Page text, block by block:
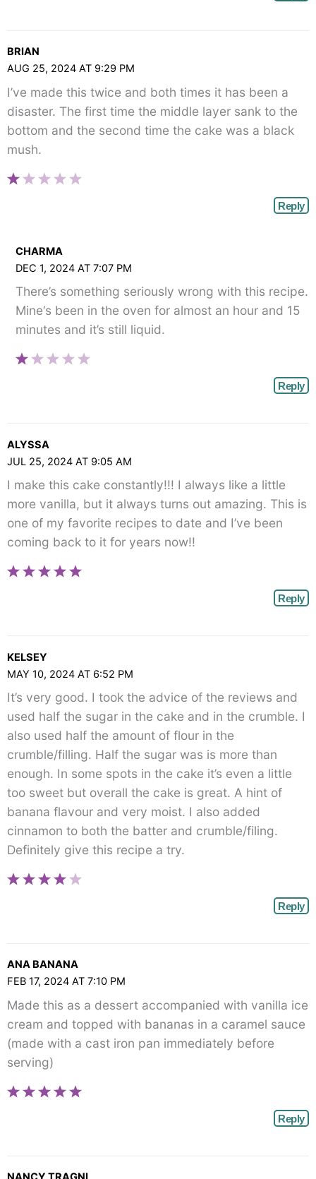
BRIAN
AUG 25, 2024 AT 9:29 PM
I’ve made this twice and both times it has been a
disaster. The first time the middle layer sank to the
bottom and the second time the cake was a black
mush.
Reply
CHARMA
DEC 1, 2024 AT 7:07 PM
There’s something seriously wrong with this recipe.
Mine‘s been in the oven for almost an hour and 15
minutes and it’s still liquid.
Reply
ALYSSA
JUL 25, 2024 AT 9:05 AM
I make this cake constantly!!! I always like a little
more vanilla, but it always turns out amazing. This is
one of my favorite recipes to date and I’ve been
coming back to it for years now!!
Reply
KELSEY
MAY 10, 2024 AT 6:52 PM
It’s very good. I took the advice of the reviews and
used half the sugar in the cake and in the crumble. I
also used half the amount of flour in the
crumble/filling. Half the sugar was is more than
enough. In some spots in the cake it’s even a little
too sweet but overall the cake is great. A hint of
banana flavour and very moist. I also added
cinnamon to both the batter and crumble/filing.
Definitely give this recipe a try.
Reply
ANA BANANA
FEB 17, 2024 AT 7:10 PM
Made this as a dessert accompanied with vanilla ice
cream and topped with bananas in a caramel sauce
(made with a cast iron pan immediately before
serving)
Reply